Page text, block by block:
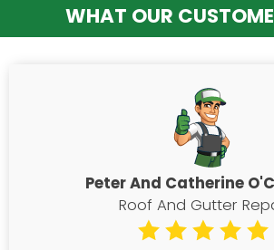
WHAT OUR
Peter And Catherine
Roof And Gutter